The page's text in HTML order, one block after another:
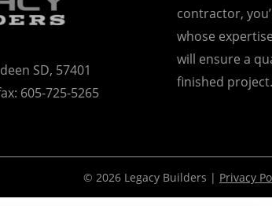
SD, 57401
605-725-5265
contractor,
whose
will ensure a
finished project.
© 2026 Legacy Builders | Privacy